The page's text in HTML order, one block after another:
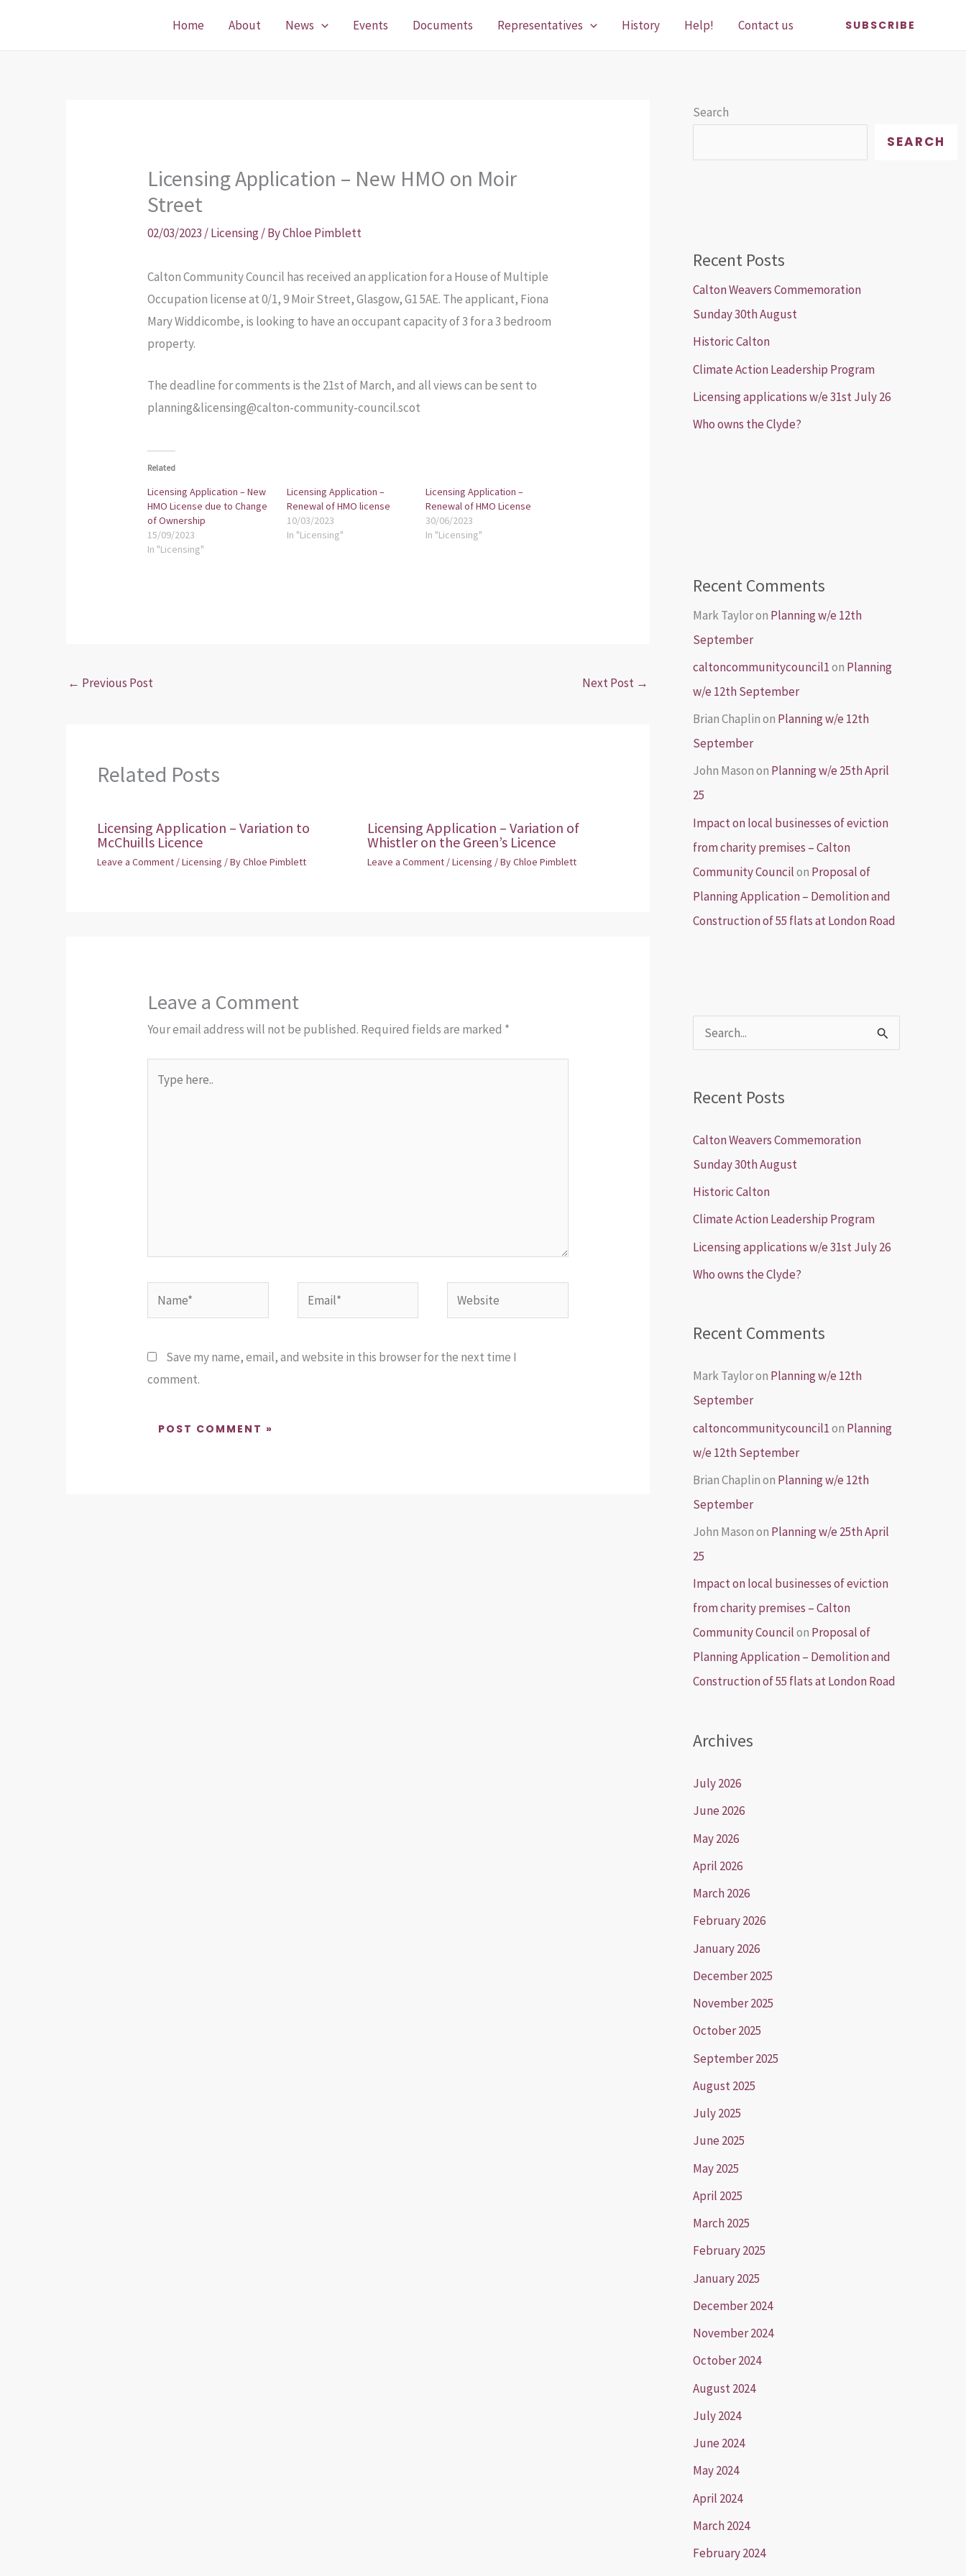
Home About News Events Documents Representatives History Help! Contact us SUBSCRIBE
Licensing Application – New HMO on Moir
Street
02/03/2023 /Licensing/ ByChloe Pimblett
Calton Community Council has received an application for a House of Multiple
Occupation license at 0/1, 9 Moir Street, Glasgow, G1 5AE. The applicant, Fiona
Mary Widdicombe, is looking to have an occupant capacity of 3 for a 3 bedroom
property.
The deadline for comments is the 21st of March, and all views can be sent to
planning&licensing@calton-community-council.scot
Related
Licensing Application – New
HMO License due to Change
of Ownership
15/09/2023
In "Licensing"
Licensing Application –
Renewal of HMO license
10/03/2023
In "Licensing"
Licensing Application –
Renewal of HMO License
30/06/2023
In "Licensing"
← Previous Post Next Post →
Related Posts
Licensing Application – Variation to
McChuills Licence
Leave a Comment /Licensing / ByChloe Pimblett
Licensing Application – Variation of
Whistler on the Green’s Licence
Leave a Comment /Licensing / ByChloe Pimblett
Leave a Comment
Your email address will not be published. Required fields are marked *
here..
Name* Email* Website
Save my name, email, and website in this browser for the next time I
comment.
Search
SEARCH
Recent Posts
Calton Weavers Commemoration
Sunday 30th August
Historic Calton
Climate Action Leadership Program
Licensing applications w/e 31st July 26
Who owns the Clyde?
Recent Comments
Mark Tayloron Planning w/e 12th
September
caltoncommunitycouncil1on Planning
w/e 12th September
Brian Chaplinon Planning w/e 12th
September
John Masonon Planning w/e 25th April
25
Impact on local businesses of eviction
from charity premises – Calton
Community Councilon Proposal of
Planning Application – Demolition and
Construction of 55 flats at London Road
c
h
:
Recent Posts
Calton Weavers Commemoration
Sunday 30th August
Historic Calton
Climate Action Leadership Program
Licensing applications w/e 31st July 26
Who owns the Clyde?
Recent Comments
Mark Tayloron Planning w/e 12th
September
caltoncommunitycouncil1on Planning
w/e 12th September
Brian Chaplinon Planning w/e 12th
September
John Masonon Planning w/e 25th April
25
Impact on local businesses of eviction
from charity premises – Calton
Community Councilon Proposal of
Planning Application – Demolition and
Construction of 55 flats at London Road
Archives
July 2026
June 2026
May 2026
April 2026
March 2026
February 2026
January 2026
December 2025
November 2025
October 2025
September 2025
August 2025
July 2025
June 2025
May 2025
April 2025
March 2025
February 2025
January 2025
December 2024
November 2024
October 2024
August 2024
July 2024
June 2024
May 2024
April 2024
March 2024
February 2024